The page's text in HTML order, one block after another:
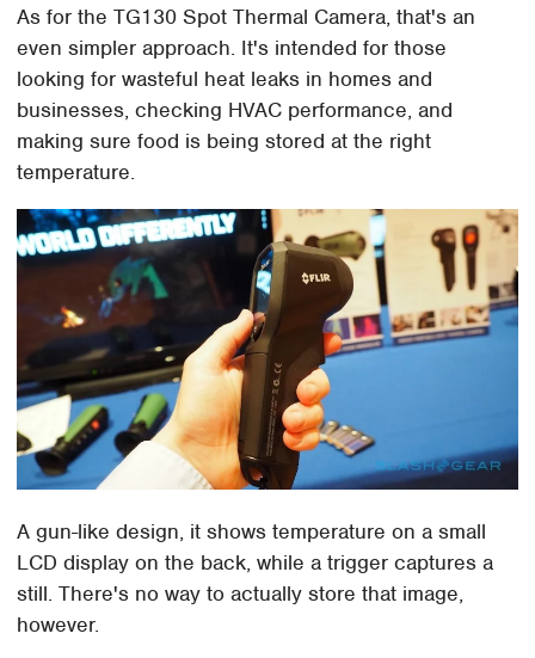
As for the TG130 Spot Thermal Camera, that's an
even simpler approach. It's intended for those
looking for wasteful heat leaks in homes and
businesses, checking HVAC performance, and
making sure food is being stored at the right
temperature.
A gun-like design, it shows temperature on a small
LCD display on the back, while a trigger captures a
still. There's no way to actually store that image,
however.